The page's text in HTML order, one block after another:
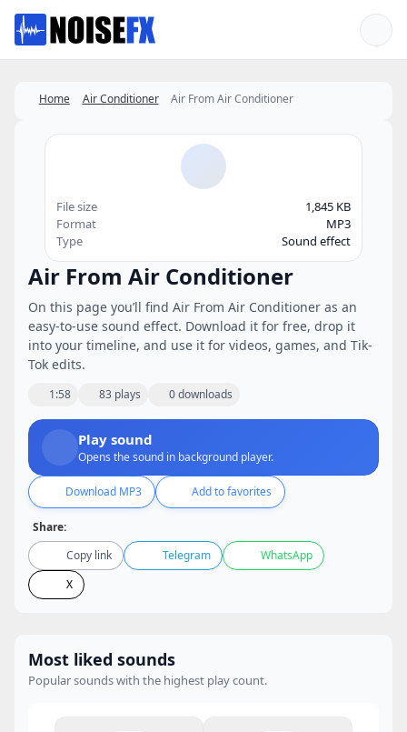
Favorites
Home Air Conditioner Air From Air Conditioner
Air From Air Conditioner
On this page you’ll find Air From Air Conditioner as an
easy-to-use sound effect. Download it for free, drop it
into your timeline, and use it for videos, games, and Tik-
Tok edits.
1:58 83 plays 0 downloads
Play sound
Opens the sound in background player.
Download MP3 Add to favorites
Share:
Copy link
Telegram
WhatsApp
X
File size
1,845 KB
Format
MP3
Type
Sound effect
Most liked sounds
Popular sounds with the highest play count.